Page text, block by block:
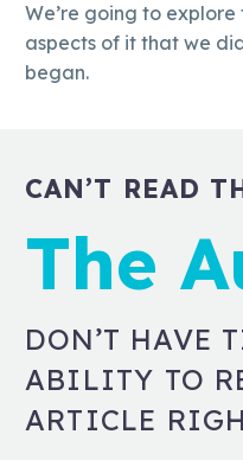
We’re going to
aspects of it that we
began.
CAN’T READ
The
DON’T HAVE
ABILITY TO
ARTICLE